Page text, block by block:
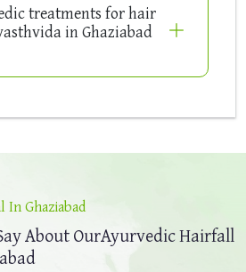
treatments for hair
in Ghaziabad
Ghaziabad
About OurAyurvedic Hairfall